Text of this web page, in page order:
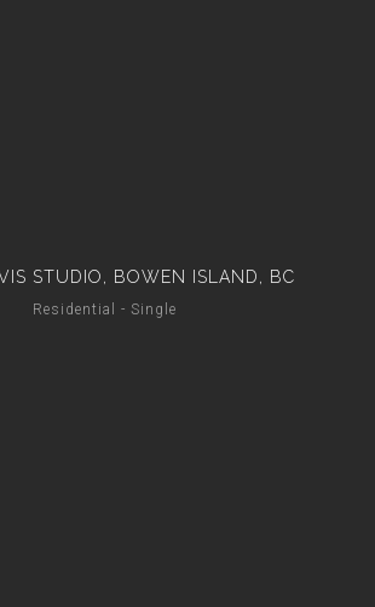
STUDIO, BOWEN ISLAND, BC
Residential - Single